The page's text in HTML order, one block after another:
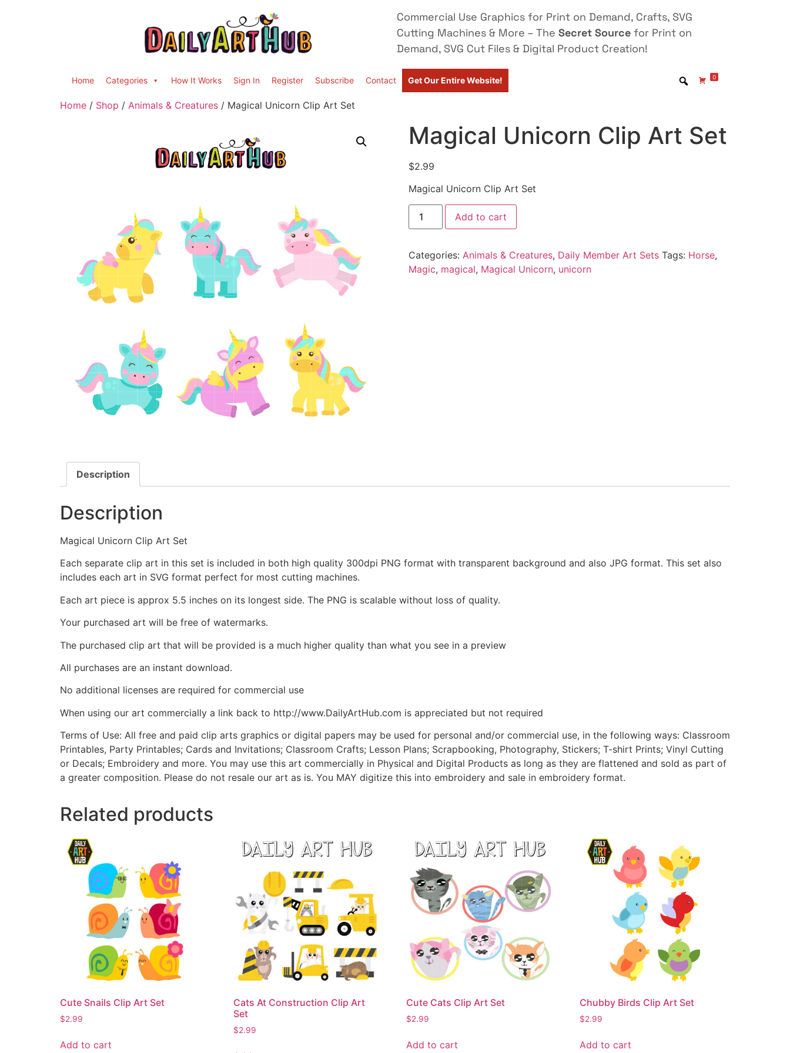
Commercial Use Graphics for Print on Demand, Crafts, SVG
Cutting Machines & More – The Secret Source for Print on
Demand, SVG Cut Files & Digital Product Creation!
Home Categories How It Works Sign In Register Subscribe Contact Get Our Entire Website! 0
Home / Shop / Animals & Creatures / Magical Unicorn Clip Art Set
Magical Unicorn Clip Art Set
$2.99
Magical Unicorn Clip Art Set
Add to cart
Categories: Animals & Creatures, Daily Member Art Sets Tags: Horse,
Magic, magical, Magical Unicorn, unicorn
Description
Description
Magical Unicorn Clip Art Set
Each separate clip art in this set is included in both high quality 300dpi PNG format with transparent background and also JPG format. This set also
includes each art in SVG format perfect for most cutting machines.
Each art piece is approx 5.5 inches on its longest side. The PNG is scalable without loss of quality.
Your purchased art will be free of watermarks.
The purchased clip art that will be provided is a much higher quality than what you see in a preview
All purchases are an instant download.
No additional licenses are required for commercial use
When using our art commercially a link back to http://www.DailyArtHub.com is appreciated but not required
Terms of Use: All free and paid clip arts graphics or digital papers may be used for personal and/or commercial use, in the following ways: Classroom
Printables, Party Printables; Cards and Invitations; Classroom Crafts; Lesson Plans; Scrapbooking, Photography, Stickers; T-shirt Prints; Vinyl Cutting
or Decals; Embroidery and more. You may use this art commercially in Physical and Digital Products as long as they are flattened and sold as part of
a greater composition. Please do not resale our art as is. You MAY digitize this into embroidery and sale in embroidery format.
Related products
Cute Snails Clip Art Set
$2.99
Add to cart
Cats At Construction Clip Art
Set
$2.99
Cute Cats Clip Art Set
$2.99
Add to cart
Chubby Birds Clip Art Set
$2.99
Add to cart